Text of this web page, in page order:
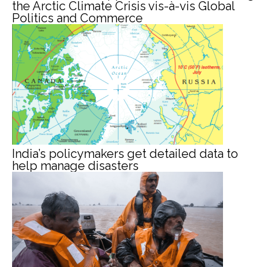
the Arctic Climate Crisis vis-à-vis Global
Politics and Commerce
India’s policymakers get detailed data to
help manage disasters